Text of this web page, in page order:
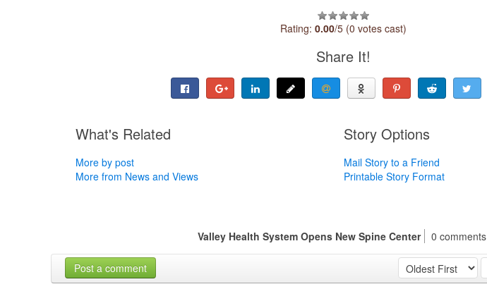
Rating:0.00/5 (0 votes cast)
Share It!
What's Related
More by post
More from News and Views
Story Options
Mail Story to a Friend
Printable Story Format
Valley Health System Opens New Spine Center 0 comments
Post a comment